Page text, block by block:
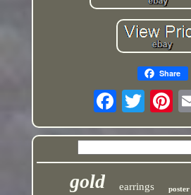
Share
gold earrings poster